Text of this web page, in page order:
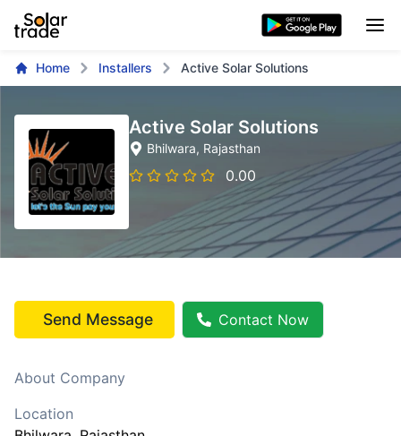
Home Installers Active Solar Solutions
Active Solar Solutions
Bhilwara, Rajasthan
0.00
Send Message Contact Now
About Company
Location